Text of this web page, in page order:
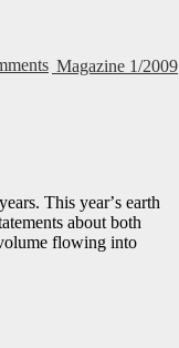
Magazine 1/2009
This yearʼs earth
about both
flowing into